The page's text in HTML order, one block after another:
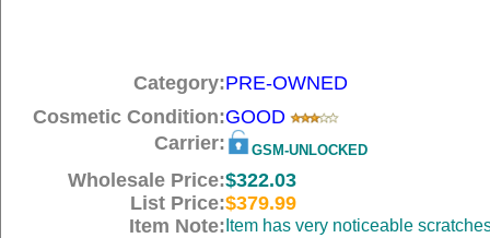
Category:PRE-OWNED
Cosmetic Condition:GOOD
Carrier:
GSM-UNLOCKED
Wholesale Price:$322.03
List Price:$379.99
Item Note: Item has very noticeable